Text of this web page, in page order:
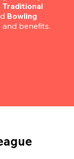
Traditional
Bowling
and benefits.